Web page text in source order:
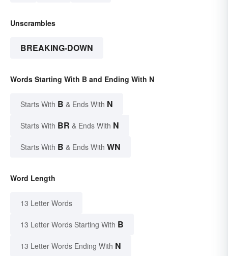
Unscrambles
BREAKING-DOWN
Words Starting With B and Ending With N
Starts With B & Ends With N
Starts With BR & Ends With N
Starts With B & Ends With WN
Word Length
13 Letter Words
13 Letter Words Starting With B
13 Letter Words Ending With N